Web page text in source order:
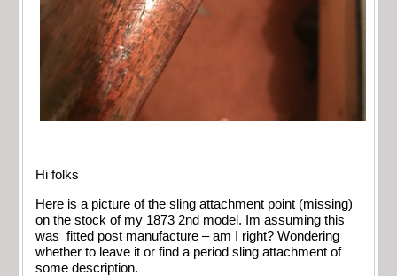
Hi folks
Here is a picture of the sling attachment point (missing)
on the stock of my 1873 2nd model. Im assuming this
was fitted post manufacture – am I right? Wondering
whether to leave it or find a period sling attachment of
some description.